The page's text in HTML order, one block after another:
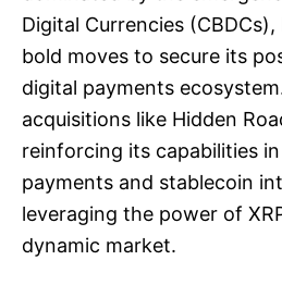
Digital Currencies
bold moves to secure its
digital payments
acquisitions like Hidden
reinforcing its capabilities
payments and stablecoin
leveraging the power of
dynamic market.